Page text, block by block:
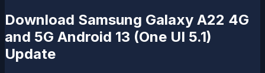
Download Samsung Galaxy A22 4G
and 5G Android 13 (One UI 5.1)
Update